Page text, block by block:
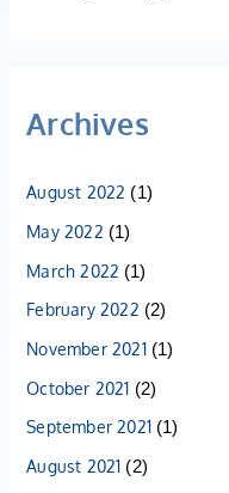
Archives
August 2022 (1)
May 2022 (1)
March 2022 (1)
February 2022 (2)
November 2021 (1)
October 2021 (2)
September 2021 (1)
August 2021 (2)